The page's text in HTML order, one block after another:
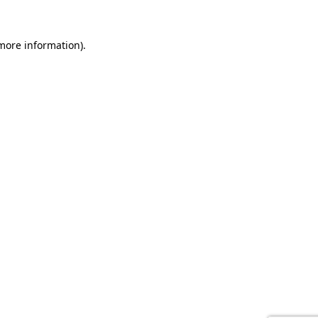
information).